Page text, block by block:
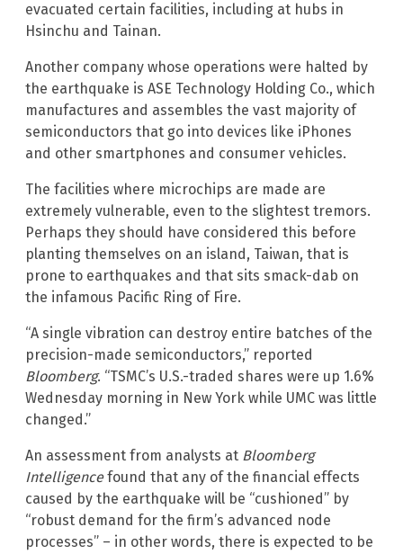
evacuated certain facilities, including at hubs in
Hsinchu and Tainan.
Another company whose operations were halted by
the earthquake is ASE Technology Holding Co., which
manufactures and assembles the vast majority of
semiconductors that go into devices like iPhones
and other smartphones and consumer vehicles.
The facilities where microchips are made are
extremely vulnerable, even to the slightest tremors.
Perhaps they should have considered this before
planting themselves on an island, Taiwan, that is
prone to earthquakes and that sits smack-dab on
the infamous Pacific Ring of Fire.
“A single vibration can destroy entire batches of the
precision-made semiconductors,” reported
Bloomberg. “TSMC’s U.S.-traded shares were up 1.6%
Wednesday morning in New York while UMC was little
changed.”
An assessment from analysts at Bloomberg
Intelligencefound that any of the financial effects
caused by the earthquake will be “cushioned” by
“robust demand for the firm’s advanced node
processes” – in other words, there is expected to be